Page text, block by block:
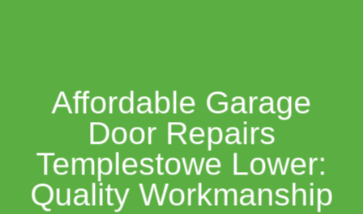
Affordable Garage
Door Repairs
Templestowe Lower:
Quality Workmanship